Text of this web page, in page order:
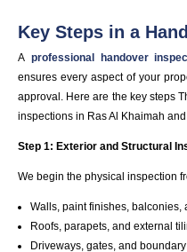
Key Steps in a
A professional handover
ensures every aspect of your
approval. Here are the key steps
inspections in Ras Al Khaimah
Step 1: Exterior and Structural
We begin the physical inspection
Walls, paint finishes, balconies,
Roofs, parapets, and external
Driveways, gates, and